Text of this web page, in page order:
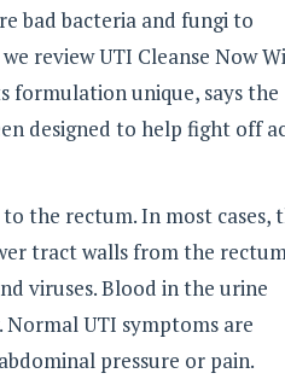
bad bacteria and fungi to
review UTI Cleanse Now
formulation unique, says the
designed to help fight off
the rectum. In most cases,
tract walls from the
viruses. Blood in the urine
UTI symptoms are
pressure or pain.